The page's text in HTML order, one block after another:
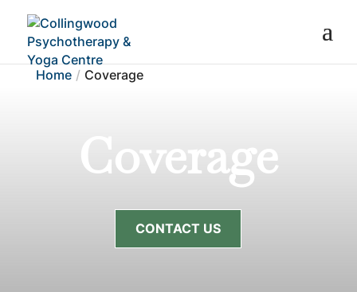
Home Coverage
Coverage
CONTACT US